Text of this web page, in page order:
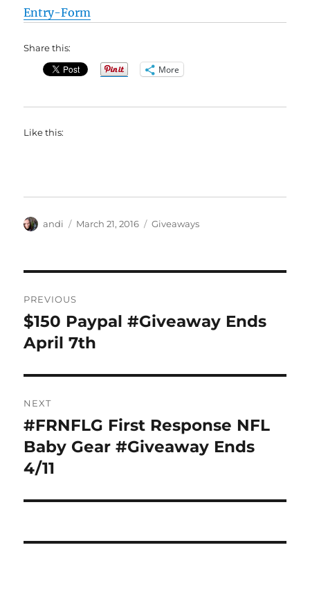
Entry-Form
Share this:
More
Like this:
Author
andi
Posted
March 21, 2016 Categories
Giveaways
navigation
PREVIOUS
Previous
post:
$150 Paypal #Giveaway Ends
April 7th
NEXT
Next
post:
#FRNFLG First Response NFL
Baby Gear #Giveaway Ends
4/11